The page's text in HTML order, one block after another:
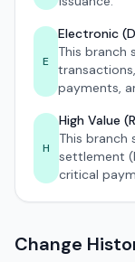
E
Electronic
This
payments,
H
High Value
This branch
settlement
critical
Change